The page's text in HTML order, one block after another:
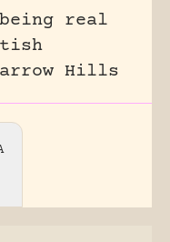
real
Hills